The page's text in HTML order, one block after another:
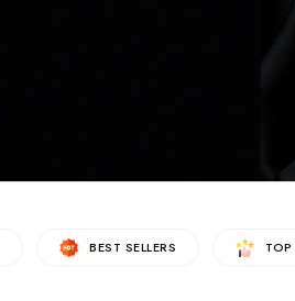
BEST SELLERS TOP